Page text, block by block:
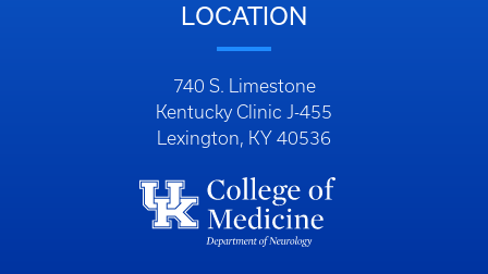
LOCATION
740 S. Limestone
Kentucky Clinic J-455
Lexington, KY 40536